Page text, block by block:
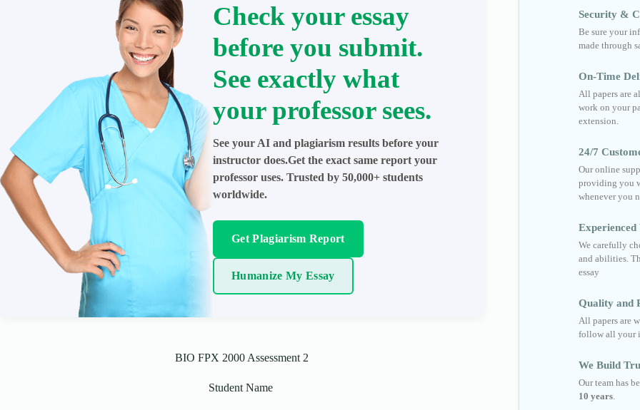
Check your essay
before you submit.
See exactly what
your professor sees.
See your AI and plagiarism results before your
instructor does.Get the exact same report your
professor uses. Trusted by 50,000+ students
worldwide.
Get Plagiarism Report
Humanize My Essay
BIO FPX 2000 Assessment 2
Student Name
Security &
Be sure your
made through
On-Time
All papers are
work on your
extension.
24/7
Our online
providing you
whenever you
We carefully
and abilities.
essay
Quality and
All papers are
follow all your
We Build
Our team has
10 years.